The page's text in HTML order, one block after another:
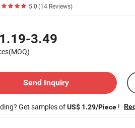
5.0(14 Reviews)
3.49
Send Inquiry
Get samples ofUS$ 1.29/Piece !